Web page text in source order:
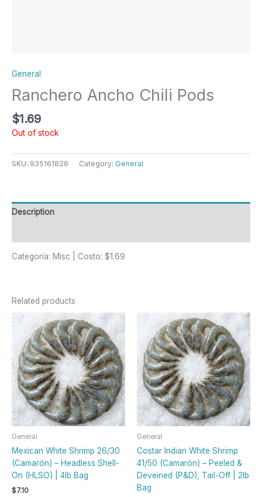
General
Ranchero Ancho Chili Pods
$1.69
Out of stock
SKU: 935161826 Category: General
Description
Categoría: Misc | Costo: $1.69
Related products
General
Mexican White Shrimp 26/30
(Camarón) – Headless Shell-
On (HLSO) | 4lb Bag
$7.10
product
has
multiple
variants.
The
options
may
be
chosen
the
product
General
Costar Indian White Shrimp
41/50 (Camarón) – Peeled &
Deveined (P&D), Tail-Off | 2lb
Bag